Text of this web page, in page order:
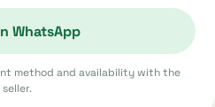
WhatsApp
method and availability with the
seller.